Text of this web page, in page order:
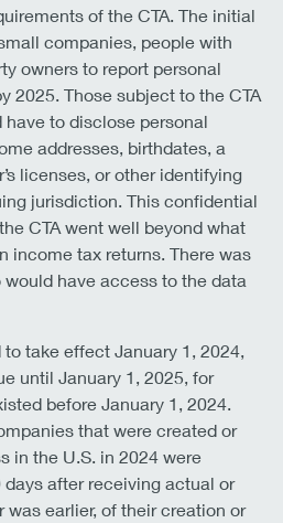
of the CTA. The initial
companies, people with
owners to report personal
2025. Those subject to the CTA
to disclose personal
addresses, birthdates, a
licenses, or other identifying
jurisdiction. This confidential
CTA went well beyond what
income tax returns. There was
have access to the data
take effect January 1, 2024,
until January 1, 2025, for
before January 1, 2024.
that were created or
in the U.S. in 2024 were
after receiving actual or
earlier, of their creation or